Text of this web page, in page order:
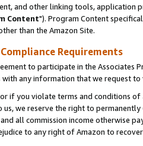
and other linking tools, application
Content"). Program Content
than the Amazon Site.
Requirements
to participate in the Associates
any information that we request
if you violate terms and conditions
we reserve the right to
all commission income otherwise
to any right of Amazon to